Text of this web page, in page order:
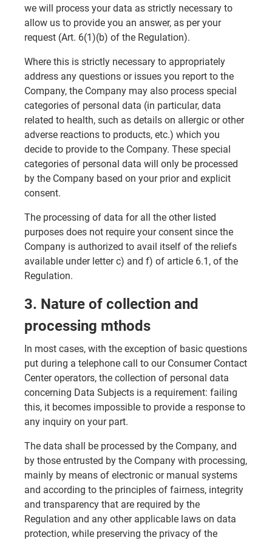
we will process your data as strictly necessary to
allow us to provide you an answer, as per your
request (Art. 6(1)(b) of the Regulation).
Where this is strictly necessary to appropriately
address any questions or issues you report to the
Company, the Company may also process special
categories of personal data (in particular, data
related to health, such as details on allergic or other
adverse reactions to products, etc.) which you
decide to provide to the Company. These special
categories of personal data will only be processed
by the Company based on your prior and explicit
consent.
The processing of data for all the other listed
purposes does not require your consent since the
Company is authorized to avail itself of the reliefs
available under letter c) and f) of article 6.1, of the
Regulation.
3. Nature of collection and
processing mthods
In most cases, with the exception of basic questions
put during a telephone call to our Consumer Contact
Center operators, the collection of personal data
concerning Data Subjects is a requirement: failing
this, it becomes impossible to provide a response to
any inquiry on your part.
The data shall be processed by the Company, and
by those entrusted by the Company with processing,
mainly by means of electronic or manual systems
and according to the principles of fairness, integrity
and transparency that are required by the
Regulation and any other applicable laws on data
protection, while preserving the privacy of the